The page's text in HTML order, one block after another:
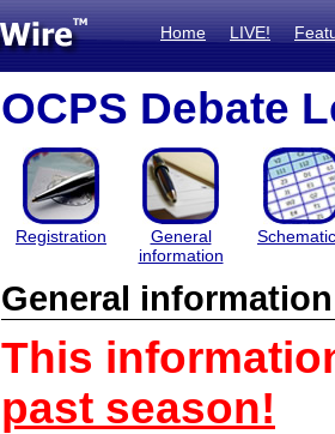
Home LIVE!
OCPS Debate
Registration
General
information
General information
This
past season!